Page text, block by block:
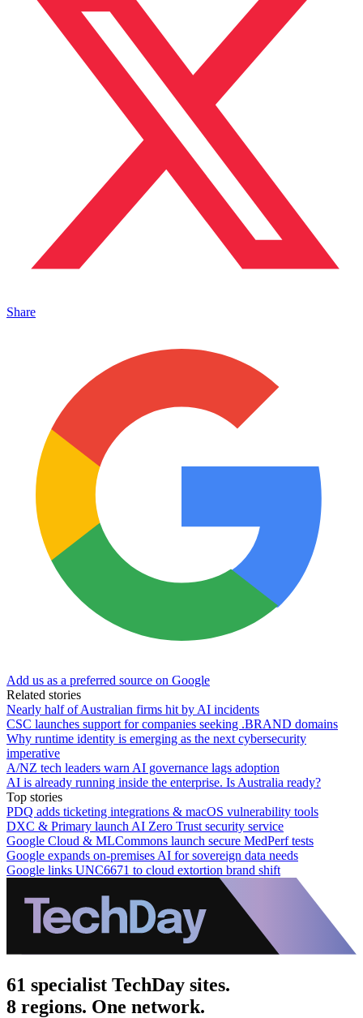
Share
Add us as a preferred source on Google
Related stories
Nearly half of Australian firms hit by AI incidents
CSC launches support for companies seeking .BRAND domains
Why runtime identity is emerging as the next cybersecurity
imperative
A/NZ tech leaders warn AI governance lags adoption
AI is already running inside the enterprise. Is Australia ready?
Top stories
PDQ adds ticketing integrations & macOS vulnerability tools
DXC & Primary launch AI Zero Trust security service
Google Cloud & MLCommons launch secure MedPerf tests
Google expands on-premises AI for sovereign data needs
Google links UNC6671 to cloud extortion brand shift
61 specialist TechDay sites.
8 regions. One network.